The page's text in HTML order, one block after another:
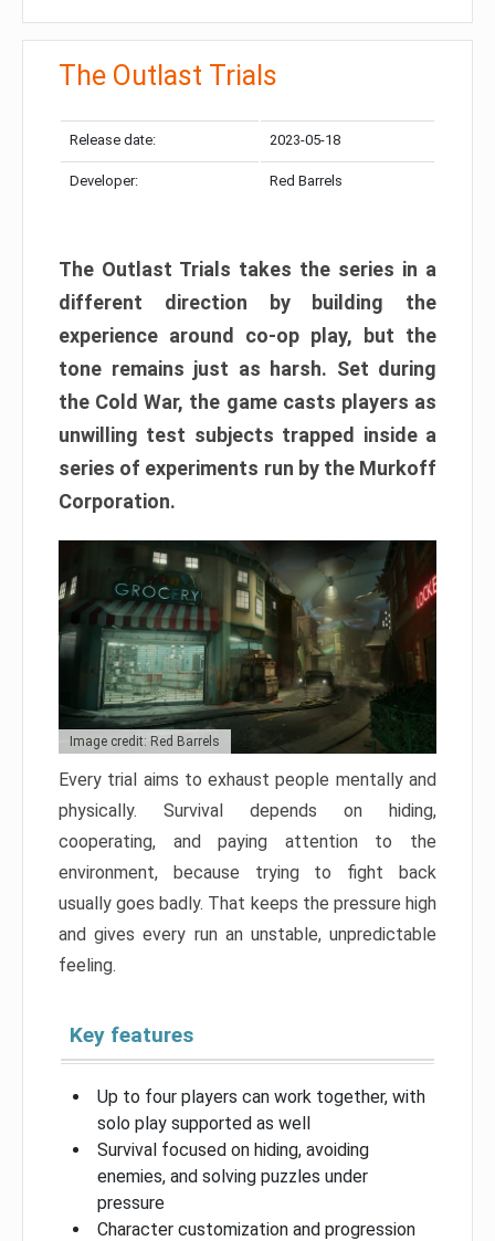
The Outlast Trials
Release date: 2023-05-18
Developer: Red Barrels
The Outlast Trials takes the series in a
different direction by building the
experience around co-op play, but the
tone remains just as harsh. Set during
the Cold War, the game casts players as
unwilling test subjects trapped inside a
series of experiments run by the Murkoff
Corporation.
Image credit: Red Barrels
Every trial aims to exhaust people mentally and
physically. Survival depends on hiding,
cooperating, and paying attention to the
environment, because trying to fight back
usually goes badly. That keeps the pressure high
and gives every run an unstable, unpredictable
feeling.
Key features
Up to four players can work together, with
solo play supported as well
Survival focused on hiding, avoiding
enemies, and solving puzzles under
pressure
Character customization and progression